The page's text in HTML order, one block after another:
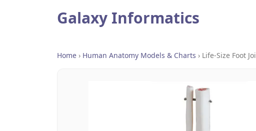
Galaxy Informatics
Home › Human Anatomy Models & Charts › Life-Size Foot